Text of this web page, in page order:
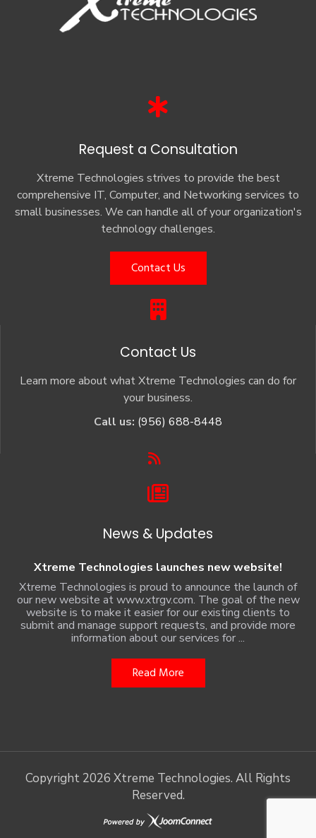
Request a Consultation
Xtreme Technologies strives to provide the best
comprehensive IT, Computer, and Networking services to
small businesses. We can handle all of your organization's
technology challenges.
Contact Us
Contact Us
Learn more about what Xtreme Technologies can do for
your business.
Call us: (956) 688-8448
News & Updates
Xtreme Technologies launches new website!
Xtreme Technologies is proud to announce the launch of
our new website at www.xtrgv.com. The goal of the new
website is to make it easier for our existing clients to
submit and manage support requests, and provide more
information about our services for ...
Read More
Copyright 2026 Xtreme Technologies. All Rights
Reserved.